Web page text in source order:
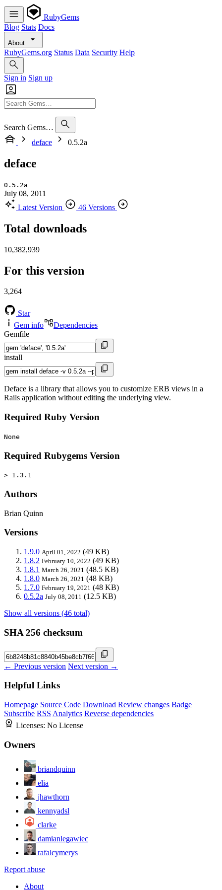
RubyGems
Blog Stats Docs
About
RubyGems.org Status Data Security Help
Sign in Sign up
Search Gems…
deface
0.5.2a
deface
0.5.2a
July 08, 2011
Latest Version
46 Versions
Total downloads
10,382,939
For this version
3,264
Star
Gem info
Dependencies
Gemfile
install
Deface is a library that allows you to customize ERB views in a
Rails application without editing the underlying view.
Required Ruby Version
None
Required Rubygems Version
> 1.3.1
Authors
Brian Quinn
Versions
1.9.0 April 01, 2022 (49 KB)
1.8.2 February 10, 2022 (49 KB)
1.8.1 March 26, 2021 (48.5 KB)
1.8.0 March 26, 2021 (48 KB)
1.7.0 February 19, 2021 (48 KB)
0.5.2a July 08, 2011 (12.5 KB)
Show all versions (46 total)
SHA 256 checksum
← Previous version Next version →
Helpful Links
Homepage Source Code Download Review changes Badge
Subscribe RSS Analytics Reverse dependencies
Licenses: No License
Owners
briandquinn
elia
jhawthorn
kennyadsl
clarke
damianlegawiec
rafalcymerys
Report abuse
About